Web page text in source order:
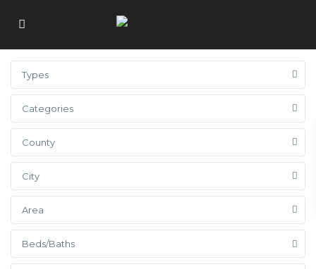
Types
Categories
County
City
Area
Beds/Baths